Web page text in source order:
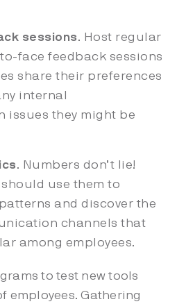
sessions. Host regular
face feedback sessions
share their preferences
internal
issues they might be
. Numbers don’t lie!
should use them to
and discover the
channels that
among employees.
to test new tools
employees. Gathering